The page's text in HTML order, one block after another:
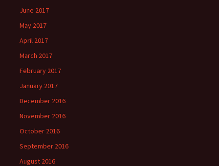
June 2017
May 2017
April 2017
March 2017
February 2017
January 2017
December 2016
November 2016
October 2016
September 2016
August 2016